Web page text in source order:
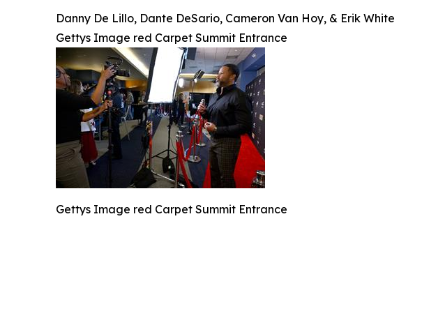
Danny De Lillo, Dante DeSario, Cameron Van Hoy, & Erik White
Gettys Image red Carpet Summit Entrance
Gettys Image red Carpet Summit Entrance